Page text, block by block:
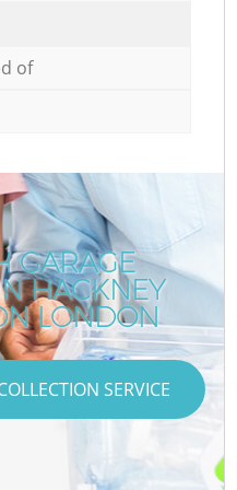
of
GARAGE
HACKNEY
LONDON
SERVICE